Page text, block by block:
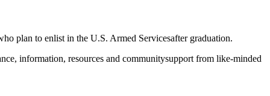
plan to enlist in the U.S. Armed Servicesafter graduation.
information, resources and communitysupport from like-minded